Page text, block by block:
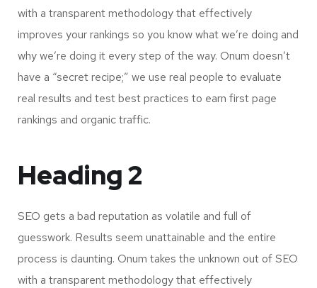
with a transparent methodology that effectively
improves your rankings so you know what we’re doing and
why we’re doing it every step of the way. Onum doesn’t
have a “secret recipe;” we use real people to evaluate
real results and test best practices to earn first page
rankings and organic traffic.
Heading 2
SEO gets a bad reputation as volatile and full of
guesswork. Results seem unattainable and the entire
process is daunting. Onum takes the unknown out of SEO
with a transparent methodology that effectively